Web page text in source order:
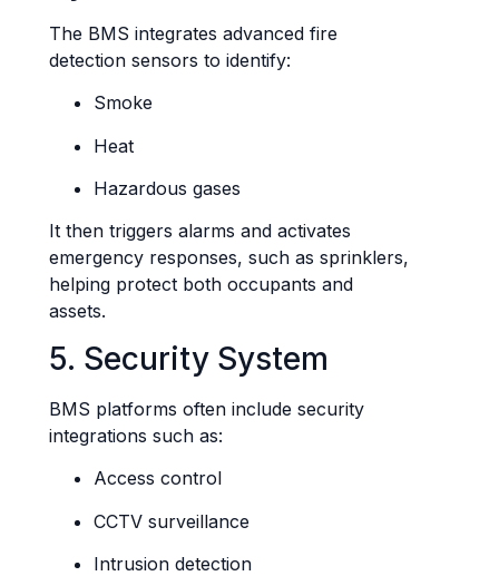
The BMS integrates advanced fire
detection sensors to identify:
Smoke
Heat
Hazardous gases
It then triggers alarms and activates
emergency responses, such as sprinklers,
helping protect both occupants and
assets.
5. Security System
BMS platforms often include security
integrations such as:
Access control
CCTV surveillance
Intrusion detection